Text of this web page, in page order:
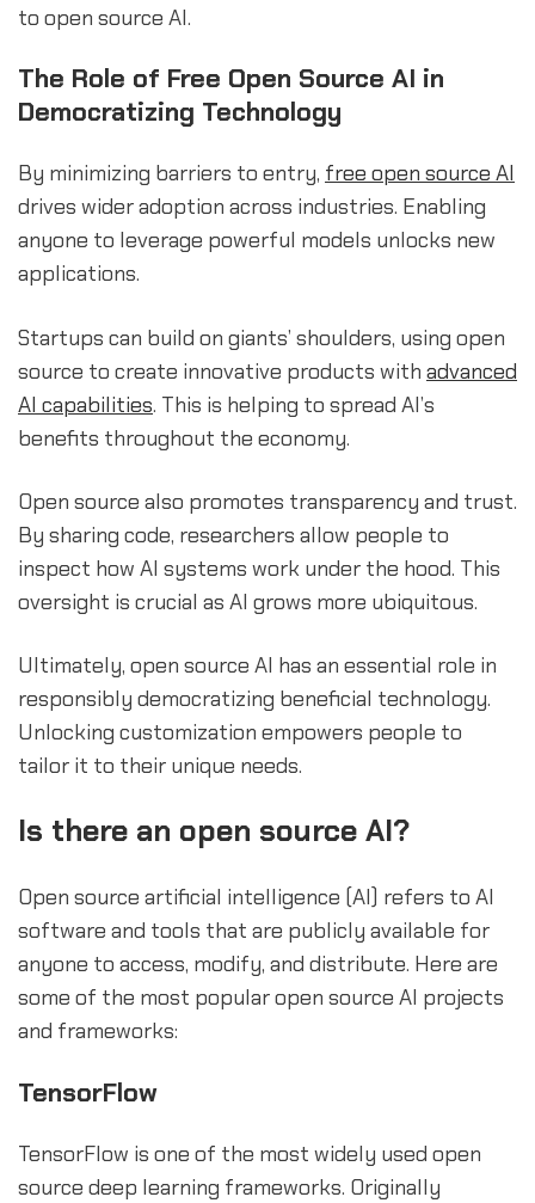
to open source AI.
The Role of Free Open Source AI in
Democratizing Technology
By minimizing barriers to entry, free open source AI
drives wider adoption across industries. Enabling
anyone to leverage powerful models unlocks new
applications.
Startups can build on giants’ shoulders, using open
source to create innovative products with advanced
AI capabilities. This is helping to spread AI’s
benefits throughout the economy.
Open source also promotes transparency and trust.
By sharing code, researchers allow people to
inspect how AI systems work under the hood. This
oversight is crucial as AI grows more ubiquitous.
Ultimately, open source AI has an essential role in
responsibly democratizing beneficial technology.
Unlocking customization empowers people to
tailor it to their unique needs.
Is there an open source AI?
Open source artificial intelligence (AI) refers to AI
software and tools that are publicly available for
anyone to access, modify, and distribute. Here are
some of the most popular open source AI projects
and frameworks:
TensorFlow
TensorFlow is one of the most widely used open
source deep learning frameworks. Originally